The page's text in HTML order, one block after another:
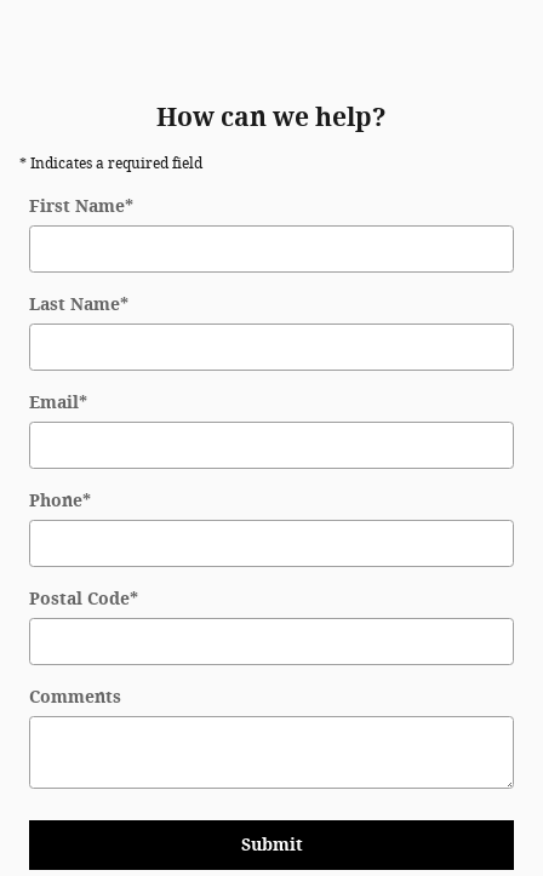
How can we help?
* Indicates a required field
First Name*
Last Name*
Email*
Phone*
Postal Code*
Comments
Submit